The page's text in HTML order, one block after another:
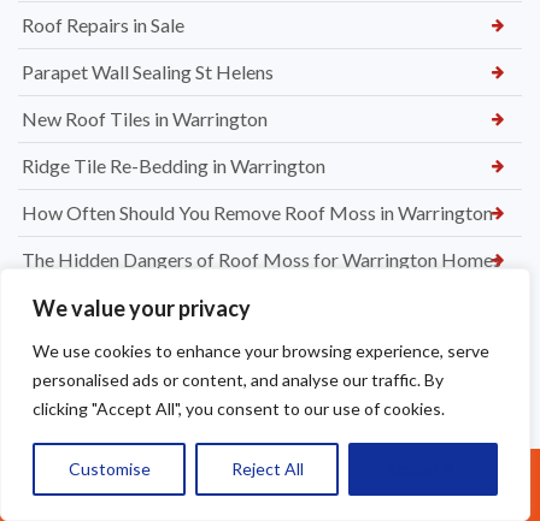
We value your privacy
We use cookies to enhance your browsing experience, serve
personalised ads or content, and analyse our traffic. By
clicking "Accept All", you consent to our use of cookies.
Customise Reject All
Roof Repairs in Sale
Parapet Wall Sealing St Helens
New Roof Tiles in Warrington
Ridge Tile Re-Bedding in Warrington
How Often Should You Remove Roof Moss in Warrington
The Hidden Dangers of Roof Moss for Warrington Homes
Why Roof Moss Grows in Warrington and How to Stop It
Wasp Nest Removal from Roof in Warrington
Chimney Leak Repairs Warrington
Chimney Cow & Ridge Tile Re-pointing in Warrington
Welsh Slate Roof Repairs in Prestbury
Call Us: 07377461095